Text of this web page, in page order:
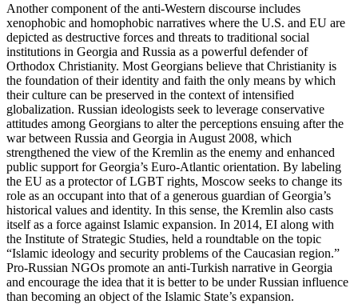
Another component of the anti-Western discourse includes
xenophobic and homophobic narratives where the U.S. and EU are
depicted as destructive forces and threats to traditional social
institutions in Georgia and Russia as a powerful defender of
Orthodox Christianity. Most Georgians believe that Christianity is
the foundation of their identity and faith the only means by which
their culture can be preserved in the context of intensified
globalization. Russian ideologists seek to leverage conservative
attitudes among Georgians to alter the perceptions ensuing after the
war between Russia and Georgia in August 2008, which
strengthened the view of the Kremlin as the enemy and enhanced
public support for Georgia’s Euro-Atlantic orientation. By labeling
the EU as a protector of LGBT rights, Moscow seeks to change its
role as an occupant into that of a generous guardian of Georgia’s
historical values and identity. In this sense, the Kremlin also casts
itself as a force against Islamic expansion. In 2014, EI along with
the Institute of Strategic Studies, held a roundtable on the topic
“Islamic ideology and security problems of the Caucasian region.”
Pro-Russian NGOs promote an anti-Turkish narrative in Georgia
and encourage the idea that it is better to be under Russian influence
than becoming an object of the Islamic State’s expansion.